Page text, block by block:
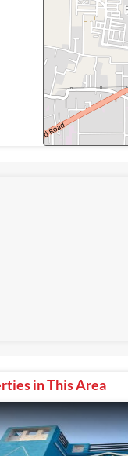
in This Area